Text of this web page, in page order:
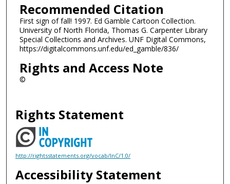
Recommended Citation
First sign of fall! 1997. Ed Gamble Cartoon Collection.
University of North Florida, Thomas G. Carpenter Library
Special Collections and Archives. UNF Digital Commons,
https://digitalcommons.unf.edu/ed_gamble/836/
Rights and Access Note
©
Rights Statement
http://rightsstatements.org/vocab/InC/1.0/
Accessibility Statement